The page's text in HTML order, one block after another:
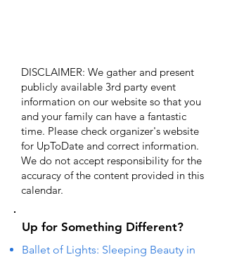
DISCLAIMER: We gather and present
publicly available 3rd party event
information on our website so that you
and your family can have a fantastic
time. Please check organizer's website
for UpToDate ​and correct information.
We do not accept responsibility for the
accuracy of the content provided in this
calendar.
Up for Something Different?
Ballet of Lights: Sleeping Beauty in